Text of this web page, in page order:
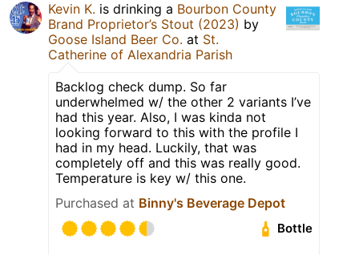
Kevin K. is drinking a Bourbon County
Brand Proprietor’s Stout (2023) by
Goose Island Beer Co. at St.
Catherine of Alexandria Parish
Backlog check dump. So far
underwhelmed w/ the other 2 variants I’ve
had this year. Also, I was kinda not
looking forward to this with the profile I
had in my head. Luckily, that was
completely off and this was really good.
Temperature is key w/ this one.
Purchased at Binny's Beverage Depot
Bottle